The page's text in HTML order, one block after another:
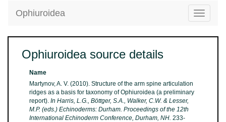
Toggle
Ophiuroidea
Ophiuroidea source details
Name
Martynov, A. V. (2010). Structure of the arm spine articulation
ridges as a basis for taxonomy of Ophiuroidea (a preliminary
report). In Harris, L.G., Böttger, S.A., Walker, C.W. & Lesser,
M.P. (eds.) Echinoderms: Durham. Proceedings of the 12th
International Echinoderm Conference, Durham, NH. 233-